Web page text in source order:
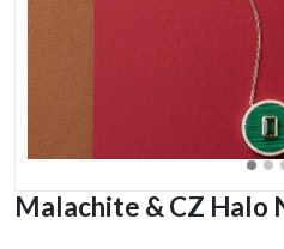
Malachite & CZ Halo